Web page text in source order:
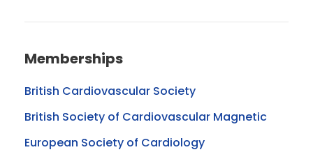
Memberships
British Cardiovascular Society
British Society of Cardiovascular Magnetic
European Society of Cardiology